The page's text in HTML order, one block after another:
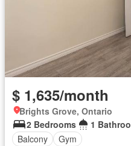
$ 1,635/month
Brights Grove, Ontario
2 Bedrooms
1
Balcony
Gym